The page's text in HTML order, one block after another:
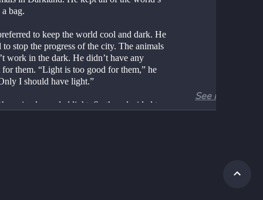
bag.
to keep the world cool and dark. He
to stop the progress of the city. The animals
work in the dark. He didn’t have any
for them. “Light is too good for them,” he
I should have light.”
animals needed light. So they decided to
See more